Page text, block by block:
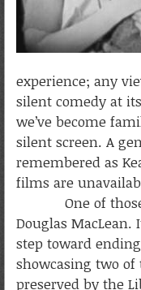
experience; any
silent comedy at
we’ve become
silent screen. A
remembered as
films are
One of those
Douglas
step toward
showcasing two of
preserved by the